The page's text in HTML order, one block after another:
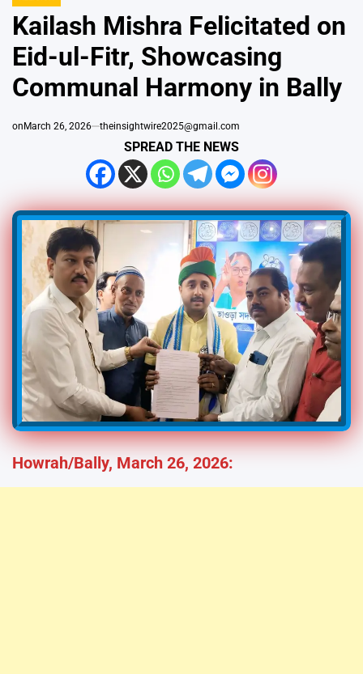
IN
Kailash Mishra Felicitated on
Eid-ul-Fitr, Showcasing
Communal Harmony in Bally
on March 26, 2026 theinsightwire2025@gmail.com
SPREAD THE NEWS
Howrah/Bally, March 26, 2026: